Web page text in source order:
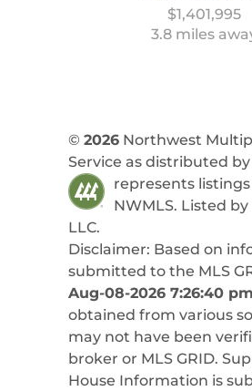
$1,401,995
3.8 miles
© 2026Northwest
Service as distributed by
represents
NWMLS. Listed by
LLC.
Disclaimer: Based on
submitted to the MLS
Aug-08-2026 7:26:40 pm
obtained from various
may not have been
broker or MLS GRID.
House Information is